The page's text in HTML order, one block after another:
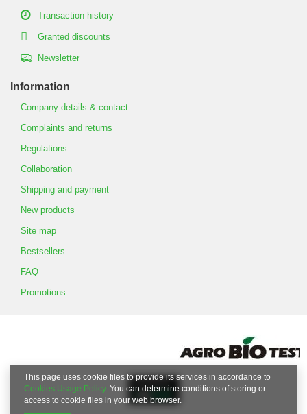
Transaction history
Granted discounts
Newsletter
Information
Company details & contact
Complaints and returns
Regulations
Collaboration
Shipping and payment
New products
Site map
Bestsellers
FAQ
Promotions
This page uses cookie files to provide its services in accordance to
Cookies Usage Policy. You can determine conditions of storing or
access to cookie files in your web browser.